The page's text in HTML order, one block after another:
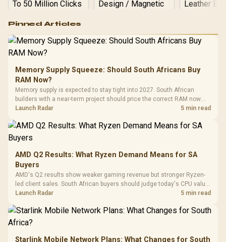
RGB High
Performance
Gaming Mouse / Up
to 25,600 DPI / 11
Programmable
Buttons / 16.8
Million Colors
Synchronize / Rated
To 50 Million Clicks
R599 In Stock
Gamdias APOLLO
Gaming Case -
Tempered Glass
Panel / 2 Built-in
200mm ARGB Fans /
Dust Filter / 3 Slot
R1,299 In Stock
LORGAR
Gaming
Frequency
Cushions /
R369
Pinned Articles
Memory Supply Squeeze: Should South Africans Buy
RAM Now?
Memory supply is expected to stay tight into 2027. South African
builders with a near-term project should price the correct RAM now
instead of waiting for an assumed drop.
Launch Radar 5 min read
AMD Q2 Results: What Ryzen Demand Means for SA
Buyers
AMD's Q2 results show weaker gaming revenue but stronger Ryzen-
led client sales. South African buyers should judge today's CPU value
by platform cost, not the headline alone.
Launch Radar 5 min read
Starlink Mobile Network Plans: What Changes for South